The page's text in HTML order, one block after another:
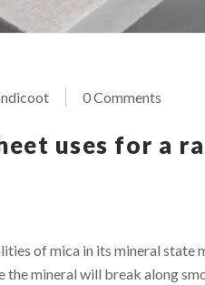
0 Comments
uses for a
of mica in its mineral
the mineral will break along